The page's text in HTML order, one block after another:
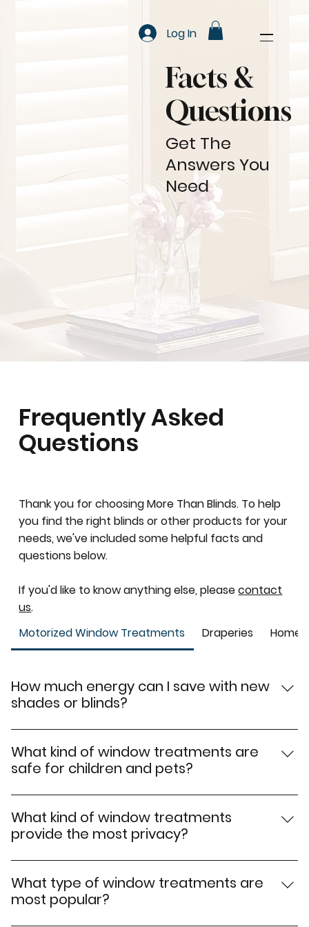
Log In
Facts &
Questions
Get The
Answers You
Need
Frequently Asked
Questions
Thank you for choosing More Than Blinds. To help
you find the right blinds or other products for your
needs, we've included some helpful facts and
questions below.
If you'd like to know anything else, pleasecontact
us.
Motorized Window Treatments
Draperies Home
How much energy can I save with new
shades or blinds?
With new window shades or window blinds, you could
see energy savings of up to 10 – 15% on your cooling
and heating costs.
What kind of window treatments are
safe for children and pets?
Cordless window treatments and motorized window
treatments, such as shades or blinds are safe for
homes with young children or pets. These can be
dangerous cords.
What kind of window treatments
provide the most privacy?
Blackout window shades provide the most privacy by
blocking all light and even some noise. Sheer window
shades provide the least privacy but allow some light
What type of window treatments are
most popular?